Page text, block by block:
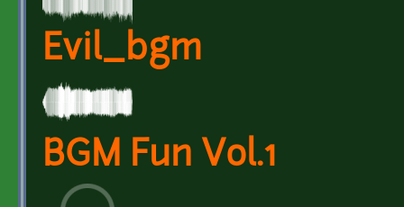
Evil_bgm
BGM Fun Vol.1